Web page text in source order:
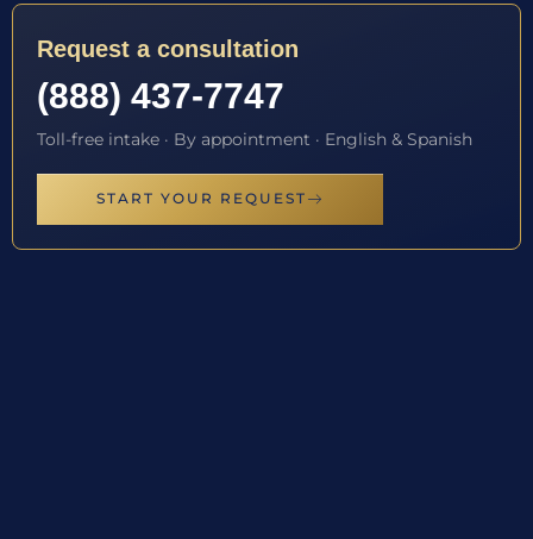
Request a consultation
(888) 437-7747
Toll-free intake · By appointment · English & Spanish
START YOUR REQUEST